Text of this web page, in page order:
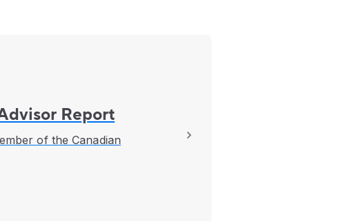
Report
of the Canadian